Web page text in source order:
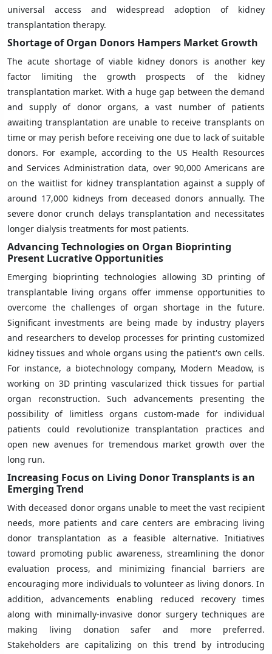
universal access and widespread adoption of kidney
transplantation therapy.
Shortage of Organ Donors Hampers Market Growth
The acute shortage of viable kidney donors is another key
factor limiting the growth prospects of the kidney
transplantation market. With a huge gap between the demand
and supply of donor organs, a vast number of patients
awaiting transplantation are unable to receive transplants on
time or may perish before receiving one due to lack of suitable
donors. For example, according to the US Health Resources
and Services Administration data, over 90,000 Americans are
on the waitlist for kidney transplantation against a supply of
around 17,000 kidneys from deceased donors annually. The
severe donor crunch delays transplantation and necessitates
longer dialysis treatments for most patients.
Advancing Technologies on Organ Bioprinting
Present Lucrative Opportunities
Emerging bioprinting technologies allowing 3D printing of
transplantable living organs offer immense opportunities to
overcome the challenges of organ shortage in the future.
Significant investments are being made by industry players
and researchers to develop processes for printing customized
kidney tissues and whole organs using the patient's own cells.
For instance, a biotechnology company, Modern Meadow, is
working on 3D printing vascularized thick tissues for partial
organ reconstruction. Such advancements presenting the
possibility of limitless organs custom-made for individual
patients could revolutionize transplantation practices and
open new avenues for tremendous market growth over the
long run.
Increasing Focus on Living Donor Transplants is an
Emerging Trend
With deceased donor organs unable to meet the vast recipient
needs, more patients and care centers are embracing living
donor transplantation as a feasible alternative. Initiatives
toward promoting public awareness, streamlining the donor
evaluation process, and minimizing financial barriers are
encouraging more individuals to volunteer as living donors. In
addition, advancements enabling reduced recovery times
along with minimally-invasive donor surgery techniques are
making living donation safer and more preferred.
Stakeholders are capitalizing on this trend by introducing